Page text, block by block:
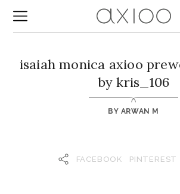
isaiah monica axioo
by kris_106
BY ARWAN M
FACEBOOK PINTEREST